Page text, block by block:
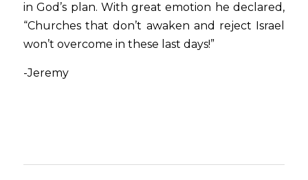
in God’s plan. With great emotion he declared,
“Churches that don’t awaken and reject Israel
won’t overcome in these last days!”
-Jeremy